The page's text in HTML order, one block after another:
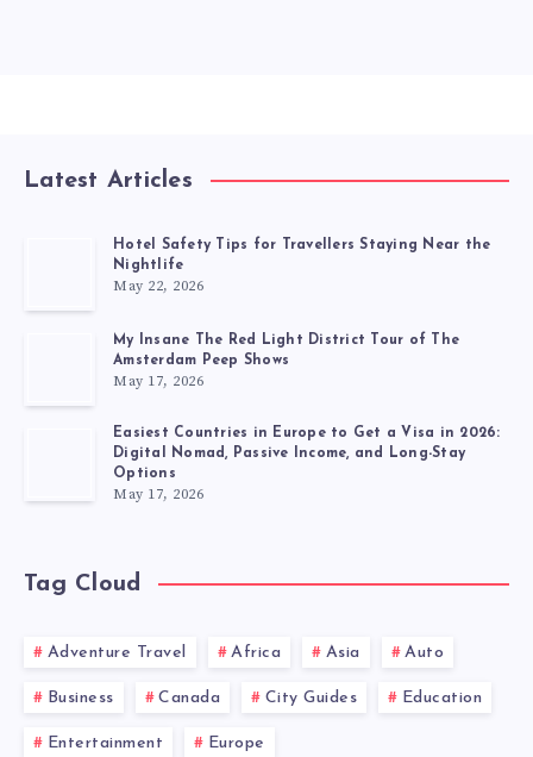
Latest Articles
Hotel Safety Tips for Travellers Staying Near the
Nightlife
May 22, 2026
My Insane The Red Light District Tour of The
Amsterdam Peep Shows
May 17, 2026
Easiest Countries in Europe to Get a Visa in 2026:
Digital Nomad, Passive Income, and Long-Stay
Options
May 17, 2026
Tag Cloud
Adventure Travel Africa Asia Auto
Business Canada City Guides Education
Entertainment Europe